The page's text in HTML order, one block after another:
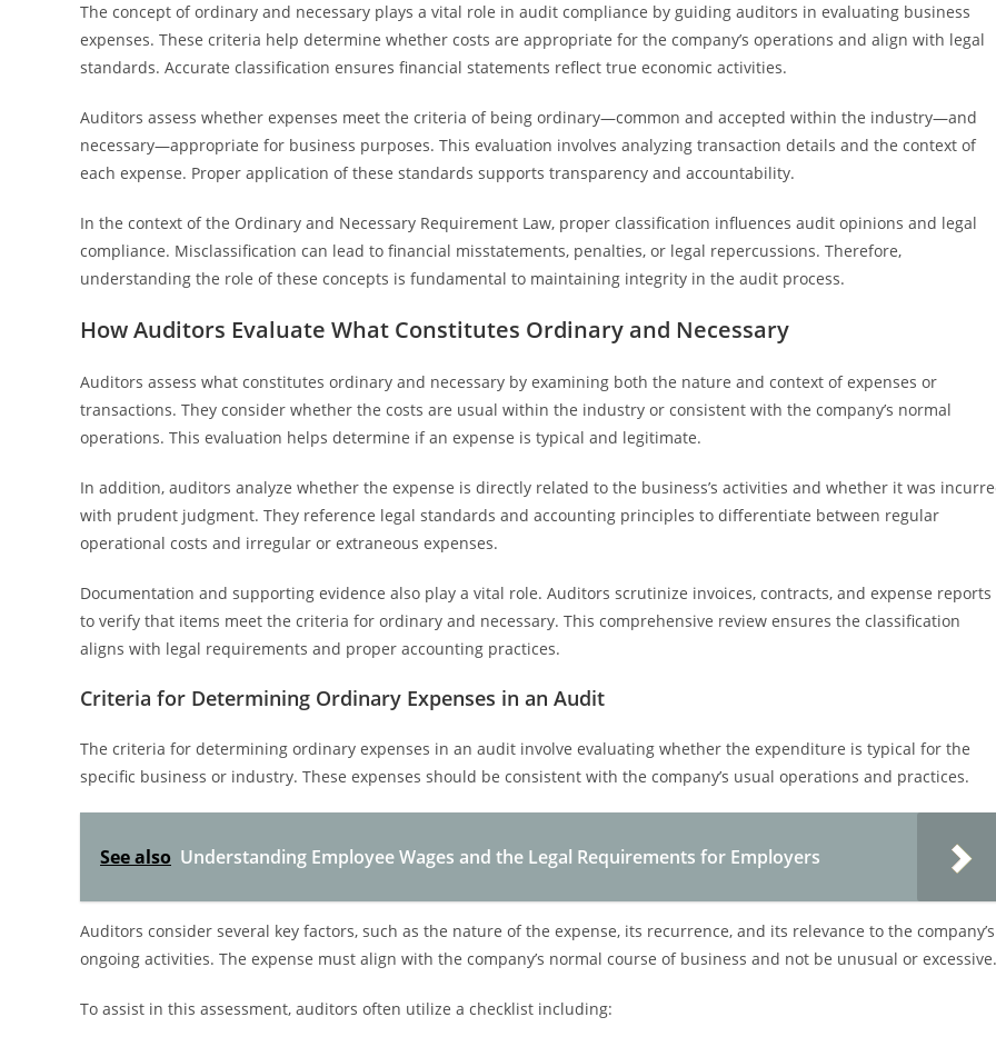
The concept of ordinary and necessary plays a vital role in audit compliance by guiding auditors in evaluating business
expenses. These criteria help determine whether costs are appropriate for the company’s operations and align with legal
standards. Accurate classification ensures financial statements reflect true economic activities.
Auditors assess whether expenses meet the criteria of being ordinary—common and accepted within the industry—and
necessary—appropriate for business purposes. This evaluation involves analyzing transaction details and the context of
each expense. Proper application of these standards supports transparency and accountability.
In the context of the Ordinary and Necessary Requirement Law, proper classification influences audit opinions and legal
compliance. Misclassification can lead to financial misstatements, penalties, or legal repercussions. Therefore,
understanding the role of these concepts is fundamental to maintaining integrity in the audit process.
How Auditors Evaluate What Constitutes Ordinary and Necessary
Auditors assess what constitutes ordinary and necessary by examining both the nature and context of expenses or
transactions. They consider whether the costs are usual within the industry or consistent with the company’s normal
operations. This evaluation helps determine if an expense is typical and legitimate.
In addition, auditors analyze whether the expense is directly related to the business’s activities and whether it was
with prudent judgment. They reference legal standards and accounting principles to differentiate between regular
operational costs and irregular or extraneous expenses.
Documentation and supporting evidence also play a vital role. Auditors scrutinize invoices, contracts, and expense reports
to verify that items meet the criteria for ordinary and necessary. This comprehensive review ensures the classification
aligns with legal requirements and proper accounting practices.
Criteria for Determining Ordinary Expenses in an Audit
The criteria for determining ordinary expenses in an audit involve evaluating whether the expenditure is typical for the
specific business or industry. These expenses should be consistent with the company’s usual operations and practices.
See also Understanding Employee Wages and the Legal Requirements for Employers
Auditors consider several key factors, such as the nature of the expense, its recurrence, and its relevance to the company’s
ongoing activities. The expense must align with the company’s normal course of business and not be unusual or excessive.
To assist in this assessment, auditors often utilize a checklist including: